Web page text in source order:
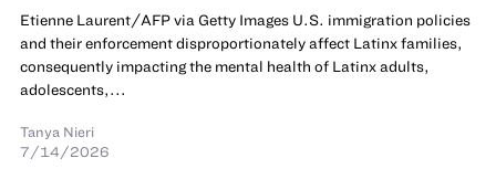
Etienne Laurent/AFP via Getty Images U.S. immigration policies
and their enforcement disproportionately affect Latinx families,
consequently impacting the mental health of Latinx adults,
adolescents,...
Tanya Nieri
7/14/2026